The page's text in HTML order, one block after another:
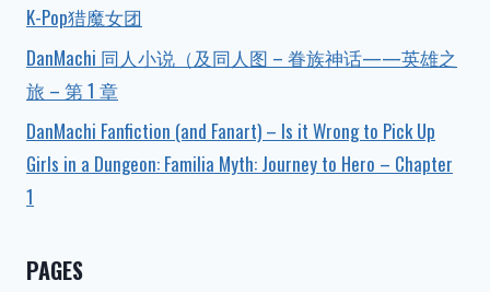
K-Pop猎魔女团
DanMachi 同人小说（及同人图 – 眷族神话——英雄之
旅 – 第 1 章
DanMachi Fanfiction (and Fanart) – Is it Wrong to Pick Up
Girls in a Dungeon: Familia Myth: Journey to Hero – Chapter
1
PAGES